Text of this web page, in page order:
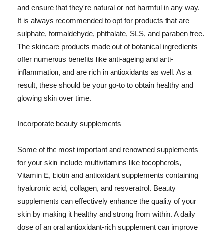
and ensure that they're natural or not harmful in any way.
It is always recommended to opt for products that are
sulphate, formaldehyde, phthalate, SLS, and paraben free.
The skincare products made out of botanical ingredients
offer numerous benefits like anti-ageing and anti-
inflammation, and are rich in antioxidants as well. As a
result, these should be your go-to to obtain healthy and
glowing skin over time.
Incorporate beauty supplements
Some of the most important and renowned supplements
for your skin include multivitamins like tocopherols,
Vitamin E, biotin and antioxidant supplements containing
hyaluronic acid, collagen, and resveratrol. Beauty
supplements can effectively enhance the quality of your
skin by making it healthy and strong from within. A daily
dose of an oral antioxidant-rich supplement can improve